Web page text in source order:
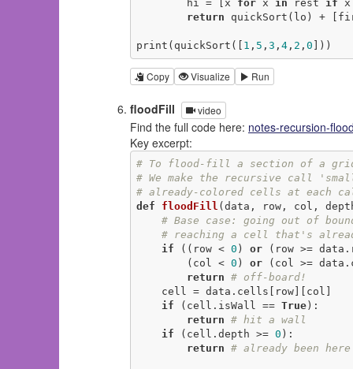
        hi = [x
for x in rest if
return quickSort(lo) +
print(quickSort([ 1 , 5 , 3 , 4, 2 , 0 ]))
Copy Visualize Run
floodFill video
Find the full code here: notes-recursion-
Key excerpt:
# To flood-fill a section of a
# We make the recursive call
# already-colored cells at each
def
floodFill (data, row, col,
# Base case: going out of
# reaching a cell that's
if ((row < 0 ) or (row >=
        (col <
0 ) or (col >=
return # off-board!
if (cell.isWall == True):
return # hit a wall
if (cell.depth >= 0 ):
return # already been here